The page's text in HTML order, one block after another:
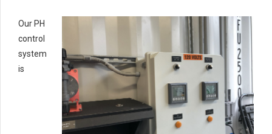
Our PH
control
system
is